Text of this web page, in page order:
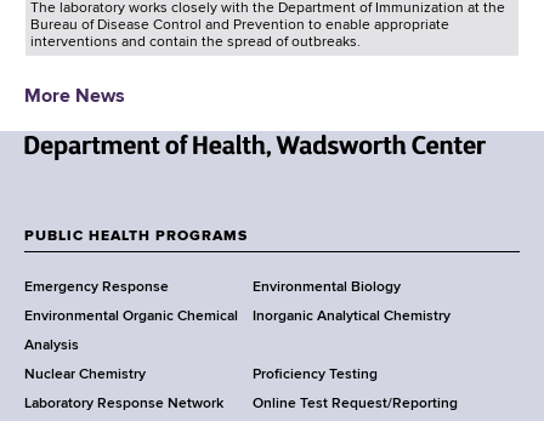
The laboratory works closely with the Department of Immunization at the
Bureau of Disease Control and Prevention to enable appropriate
interventions and contain the spread of outbreaks.
More News
w
o
r
k
S
t
o
o
t
PUBLIC HEALTH PROGRAMS
Emergency Response
Environmental Biology
Environmental Organic Chemical
Analysis
Inorganic Analytical Chemistry
Nuclear Chemistry
Proficiency Testing
Laboratory Response Network
Online Test Request/Reporting